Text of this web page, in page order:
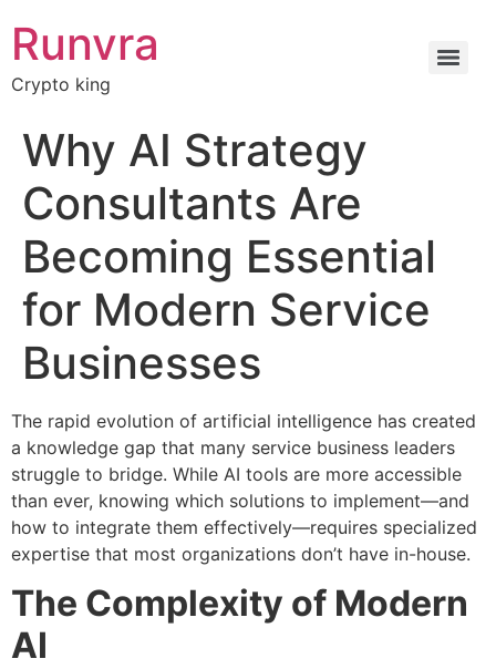
Runvra
Crypto king
Why AI Strategy
Consultants Are
Becoming Essential
for Modern Service
Businesses
The rapid evolution of artificial intelligence has created
a knowledge gap that many service business leaders
struggle to bridge. While AI tools are more accessible
than ever, knowing which solutions to implement—and
how to integrate them effectively—requires specialized
expertise that most organizations don’t have in-house.
The Complexity of Modern
AI